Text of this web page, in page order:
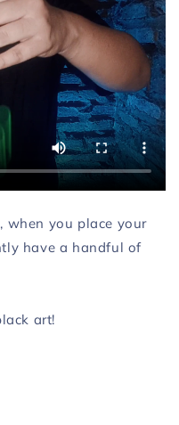
when you place your
have a handful of
art!